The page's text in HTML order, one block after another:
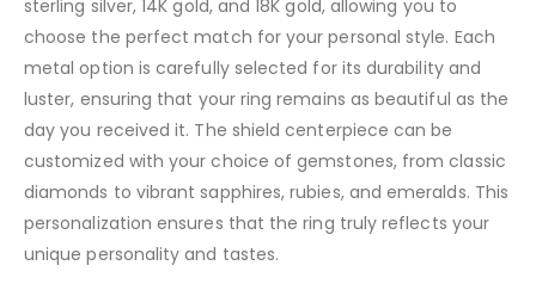
sterling silver, 14K gold, and 18K gold, allowing you to
choose the perfect match for your personal style. Each
metal option is carefully selected for its durability and
luster, ensuring that your ring remains as beautiful as the
day you received it. The shield centerpiece can be
customized with your choice of gemstones, from classic
diamonds to vibrant sapphires, rubies, and emeralds. This
personalization ensures that the ring truly reflects your
unique personality and tastes.